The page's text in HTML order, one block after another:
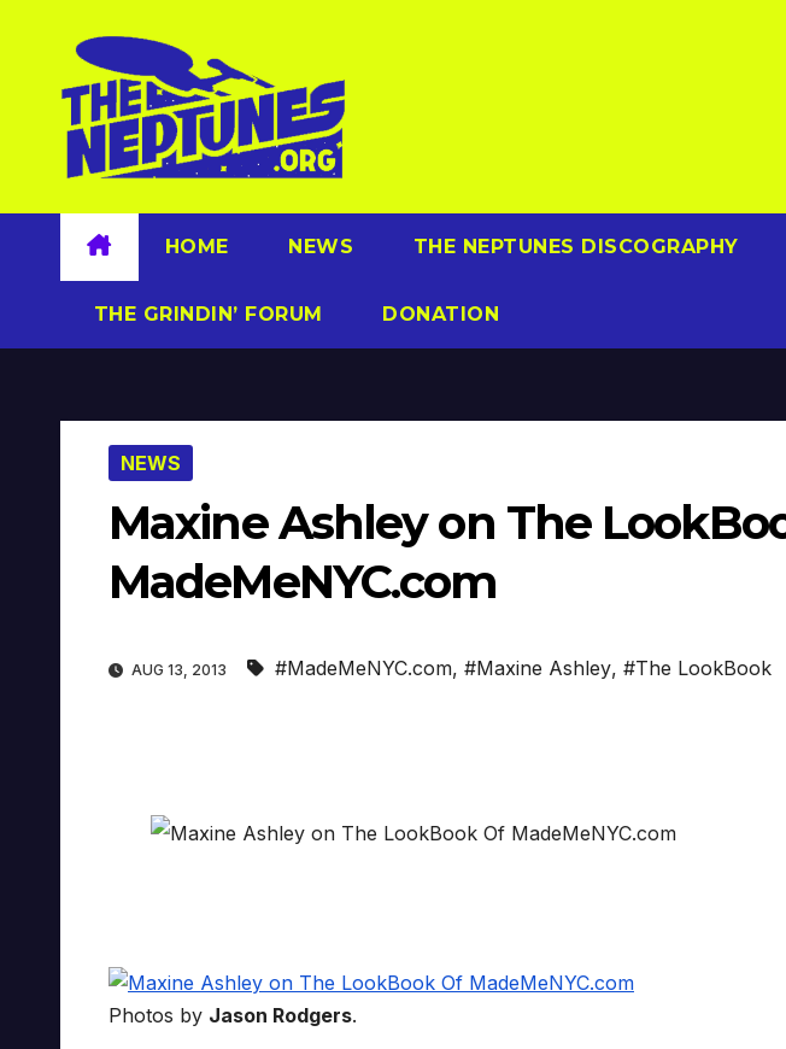
content
HOME NEWS THE NEPTUNES DISCOGRAPHY
THE GRINDIN’ FORUM DONATION
NEWS
Maxine Ashley on The
MadeMeNYC.com
AUG 13, 2013 #MadeMeNYC.com, #Maxine Ashley, #The LookBook
Photos by Jason Rodgers.